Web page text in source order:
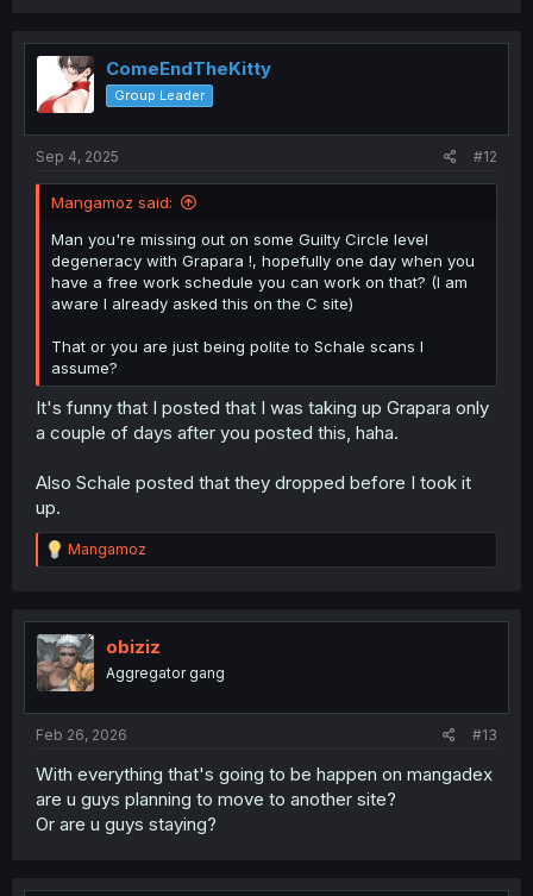
t
i
o
n
ComeEndTheKitty
Group Leader
Sep 4, 2025 #12
Mangamoz said:
Man you're missing out on some Guilty Circle level
degeneracy with Grapara !, hopefully one day when you
have a free work schedule you can work on that? (I am
aware I already asked this on the C site)
That or you are just being polite to Schale scans I
assume?
It's funny that I posted that I was taking up Grapara only
a couple of days after you posted this, haha.
Also Schale posted that they dropped before I took it
up.
R
e
t
i
o
n
Mangamoz
obiziz
Aggregator gang
Feb 26, 2026 #13
With everything that's going to be happen on mangadex
are u guys planning to move to another site?
Or are u guys staying?